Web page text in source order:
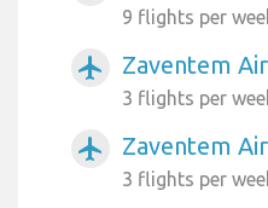
9 flights per
airplanemode_active Zaventem
3 flights per
airplanemode_active Zaventem
3 flights per